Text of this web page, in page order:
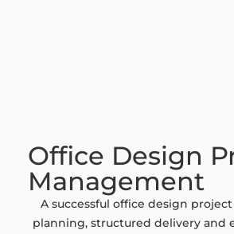
Office Design
Management
A successful office design
planning, structured delivery and